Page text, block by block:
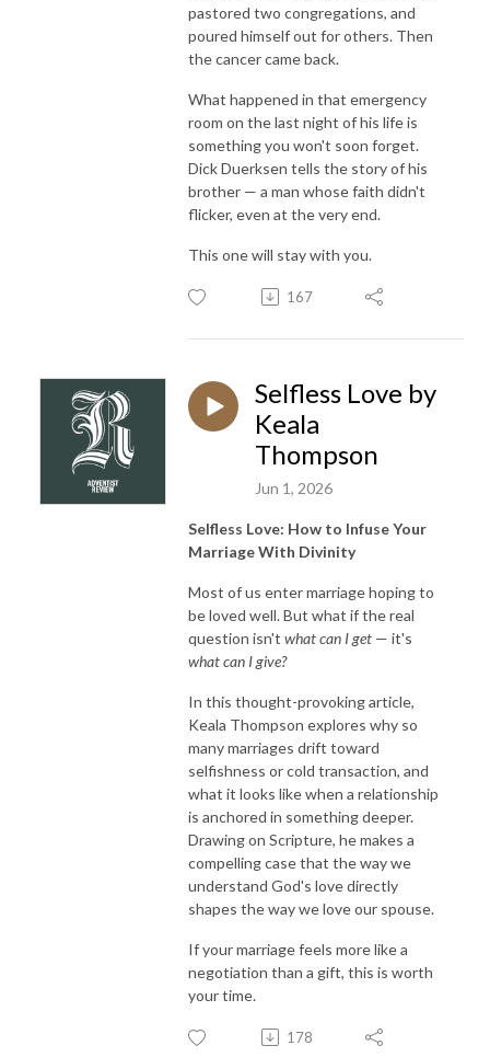
pastored two congregations, and
poured himself out for others. Then
the cancer came back.
What happened in that emergency
room on the last night of his life is
something you won't soon forget.
Dick Duerksen tells the story of his
brother — a man whose faith didn't
flicker, even at the very end.
This one will stay with you.
167
Selfless Love by
Keala
Thompson
Jun 1, 2026
Selfless Love: How to Infuse Your
Marriage With Divinity
Most of us enter marriage hoping to
be loved well. But what if the real
question isn't what can I get — it's
what can I give?
In this thought-provoking article,
Keala Thompson explores why so
many marriages drift toward
selfishness or cold transaction, and
what it looks like when a relationship
is anchored in something deeper.
Drawing on Scripture, he makes a
compelling case that the way we
understand God's love directly
shapes the way we love our spouse.
If your marriage feels more like a
negotiation than a gift, this is worth
your time.
178